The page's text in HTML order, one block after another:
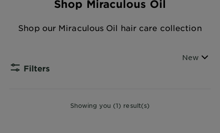
Shop Miraculous Oil
Shop our Miraculous Oil hair care collection
Filters
Sort By
New
Showing you (1) result(s)